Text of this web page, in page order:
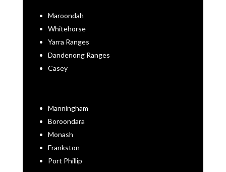
Maroondah
Whitehorse
Yarra Ranges
Dandenong Ranges
Casey
Manningham
Boroondara
Monash
Frankston
Port Phillip